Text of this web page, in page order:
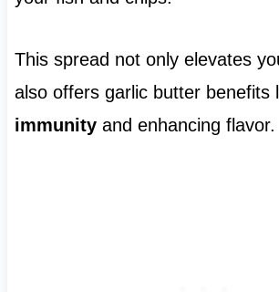
This spread not only elevates
also offers garlic butter benefits
immunityand enhancing flavor.